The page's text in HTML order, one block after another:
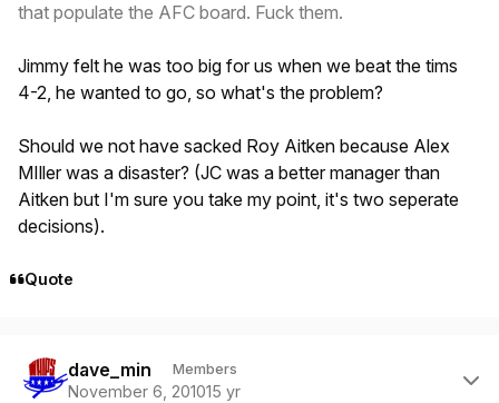
that populate the AFC board. Fuck them.
Jimmy felt he was too big for us when we beat the tims
4-2, he wanted to go, so what's the problem?
Should we not have sacked Roy Aitken because Alex
MIller was a disaster? (JC was a better manager than
Aitken but I'm sure you take my point, it's two seperate
decisions).
Quote
dave_min Members
November 6, 201015 yr